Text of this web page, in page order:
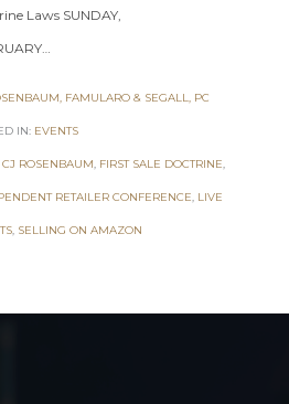
Laws SUNDAY,
FAMULARO & SEGALL, PC
IN: EVENTS
CJ ROSENBAUM, FIRST SALE DOCTRINE,
RETAILER CONFERENCE, LIVE
, SELLING ON AMAZON